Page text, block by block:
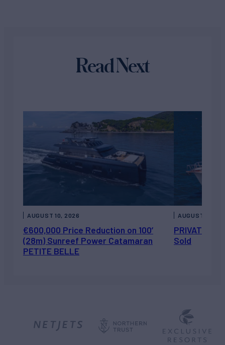
Read Next
€600,000 Price Reduction on 100’
(28m) Sunreef Power Catamaran
PETITE BELLE
AUGUST 10, 2026
Sold
AUGUST 7,